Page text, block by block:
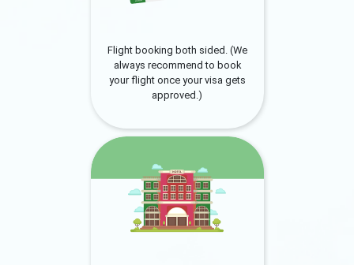
Flight booking both sided. (We
always recommend to book
your flight once your visa gets
approved.)